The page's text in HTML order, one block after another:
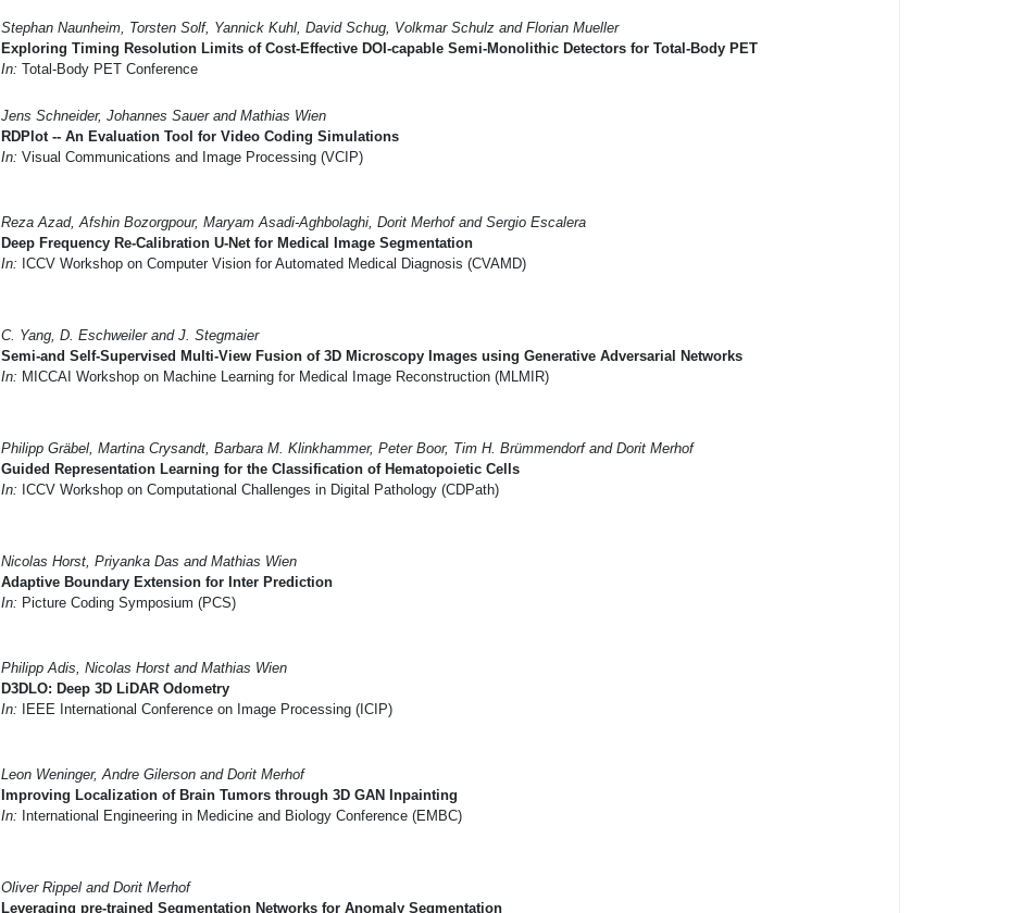
Stephan Naunheim, Torsten Solf, Yannick Kuhl, David Schug, Volkmar Schulz and Florian Mueller
Exploring Timing Resolution Limits of Cost-Effective DOI-capable Semi-Monolithic Detectors for Total-Body PET
In: Total-Body PET Conference
Jens Schneider, Johannes Sauer and Mathias Wien
RDPlot -- An Evaluation Tool for Video Coding Simulations
In: Visual Communications and Image Processing (VCIP)
Reza Azad, Afshin Bozorgpour, Maryam Asadi-Aghbolaghi, Dorit Merhof and Sergio Escalera
Deep Frequency Re-Calibration U-Net for Medical Image Segmentation
In: ICCV Workshop on Computer Vision for Automated Medical Diagnosis (CVAMD)
C. Yang, D. Eschweiler and J. Stegmaier
Semi-and Self-Supervised Multi-View Fusion of 3D Microscopy Images using Generative Adversarial Networks
In: MICCAI Workshop on Machine Learning for Medical Image Reconstruction (MLMIR)
Philipp Gräbel, Martina Crysandt, Barbara M. Klinkhammer, Peter Boor, Tim H. Brümmendorf and Dorit Merhof
Guided Representation Learning for the Classification of Hematopoietic Cells
In: ICCV Workshop on Computational Challenges in Digital Pathology (CDPath)
Nicolas Horst, Priyanka Das and Mathias Wien
Adaptive Boundary Extension for Inter Prediction
In: Picture Coding Symposium (PCS)
Philipp Adis, Nicolas Horst and Mathias Wien
D3DLO: Deep 3D LiDAR Odometry
In: IEEE International Conference on Image Processing (ICIP)
Leon Weninger, Andre Gilerson and Dorit Merhof
Improving Localization of Brain Tumors through 3D GAN Inpainting
In: International Engineering in Medicine and Biology Conference (EMBC)
Oliver Rippel and Dorit Merhof
Leveraging pre-trained Segmentation Networks for Anomaly Segmentation